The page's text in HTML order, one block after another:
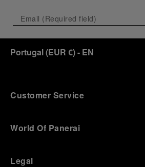
Portugal(EUR €)- EN
Customer Service
World Of Panerai
Legal